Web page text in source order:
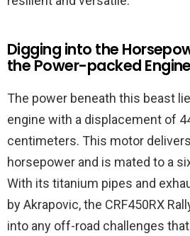
Digging into the
the Power-packed Engine
The power beneath this beast
engine with a displacement of
centimeters. This motor
horsepower and is mated to a
With its titanium pipes and
by Akrapovic, the CRF450RX
into any off-road challenges